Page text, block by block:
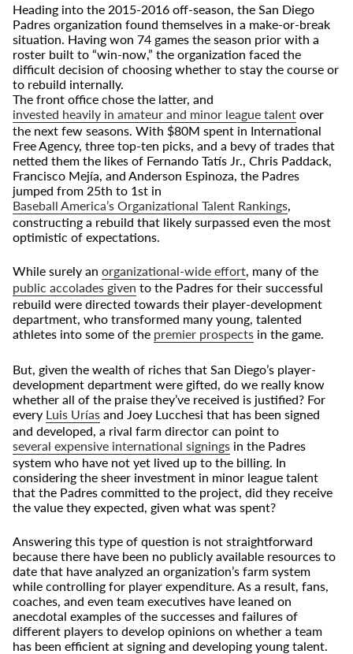
Heading into the 2015-2016 off-season, the San Diego
Padres organization found themselves in a make-or-break
situation. Having won 74 games the season prior with a
roster built to “win-now,” the organization faced the
difficult decision of choosing whether to stay the course or
to rebuild internally.
The front office chose the latter, and
invested heavily in amateur and minor league talent over
the next few seasons. With $80M spent in International
Free Agency, three top-ten picks, and a bevy of trades that
netted them the likes of Fernando Tats Jr., Chris Paddack,
Francisco Mejía, and Anderson Espinoza, the Padres
jumped from 25th to 1st in
Baseball America’s Organizational Talent Rankings
constructing a rebuild that likely surpassed even the most
optimistic of expectations.
While surely an organizational-wide effort , many of the
public accolades given to the Padres for their successful
rebuild were directed towards their player-development
department, who transformed many young, talented
athletes into some of the premier prospects in the game.
But, given the wealth of riches that San Diego’s player-
development department were gifted, do we really know
whether all of the praise they’ve received is justified? For
every Luis Urías and Joey Lucchesi that has been signed
and developed, a rival farm director can point to
several expensive international signings in the Padres
system who have not yet lived up to the billing. In
considering the sheer investment in minor league talent
that the Padres committed to the project, did they receive
the value they expected, given what was spent?
Answering this type of question is not straightforward
because there have been no publicly available resources to
date that have analyzed an organization’s farm system
while controlling for player expenditure. As a result, fans,
coaches, and even team executives have leaned on
anecdotal examples of the successes and failures of
different players to develop opinions on whether a team
has been efficient at signing and developing young talent.